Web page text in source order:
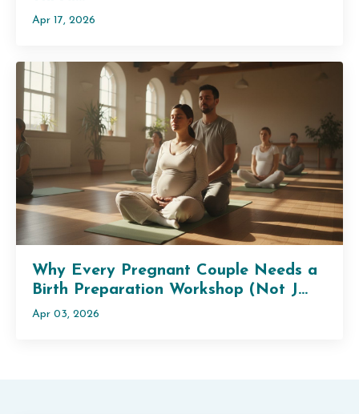
Apr 17, 2026
Why Every Pregnant Couple Needs a
Birth Preparation Workshop (Not J...
Apr 03, 2026